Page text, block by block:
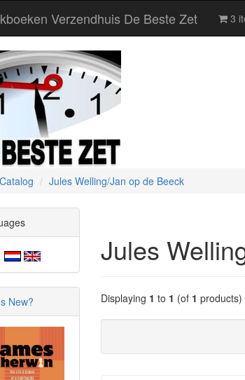
Verzendhuis De Beste Zet 3
Catalog Jules Welling/Jan op de Beeck
Jules
Displaying 1 to 1 (of 1 products)
New?